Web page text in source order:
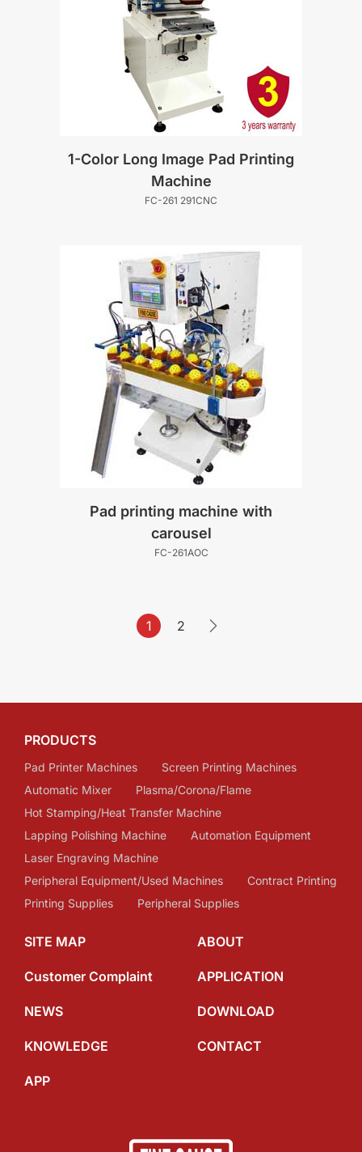
1-Color Long Image Pad Printing
Machine
FC-261 291CNC
Pad printing machine with
carousel
FC-261AOC
1 2
PRODUCTS
Pad Printer Machines
Screen Printing Machines
Automatic Mixer
Plasma/Corona/Flame
Hot Stamping/Heat Transfer Machine
Lapping Polishing Machine
Automation Equipment
Laser Engraving Machine
Peripheral Equipment/Used Machines
Contract Printing
Printing Supplies
Peripheral Supplies
SITE MAP ABOUT
Customer Complaint APPLICATION
NEWS DOWNLOAD
KNOWLEDGE CONTACT
APP